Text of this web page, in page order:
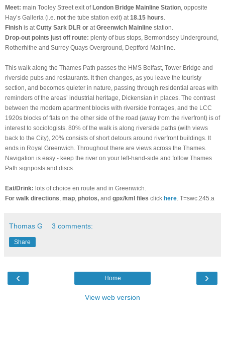
Meet: main Tooley Street exit ofLondon Bridge Mainline Station, opposite
Hay’s Galleria (i.e. not the tube station exit) at18.15 hours.
Finish is atCutty Sark DLR or atGreenwich Mainline station.
Drop-out points just off route: plenty of bus stops, Bermondsey Underground,
Rotherhithe and Surrey Quays Overground, Deptford Mainline.
This walk along the Thames Path passes the HMS Belfast, Tower Bridge and
riverside pubs and restaurants. It then changes, as you leave the touristy
section, and becomes quieter in nature, passing through residential areas with
reminders of the areas’ industrial heritage, Dickensian in places. The contrast
between the modern apartment blocks with riverside frontages, and the LCC
1920s blocks of flats on the other side of the road (away from the riverfront) is of
interest to sociologists. 80% of the walk is along riverside paths (with views
back to the City), 20% consists of short detours around riverfront buildings. It
ends in Royal Greenwich. Throughout there are views across the Thames.
Navigation is easy - keep the river on your left-hand-side and follow Thames
Path signposts and discs.
Eat/Drink: lots of choice en route and in Greenwich.
For walk directions, map, photos, and gpx/kml files click here. T=swc.245.a
Thomas G 3 comments:
Share
‹ ›
Home
View web version